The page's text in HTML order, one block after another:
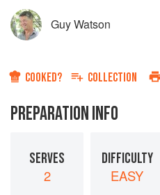
Guy Watson
COOKED? COLLECTION
PREPARATION INFO
SERVES
2
DIFFICULTY
EASY